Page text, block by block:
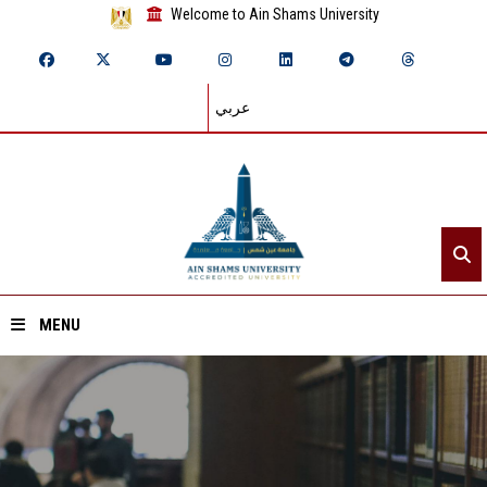
Welcome to Ain Shams University
عربي
MENU
Home
About ASU